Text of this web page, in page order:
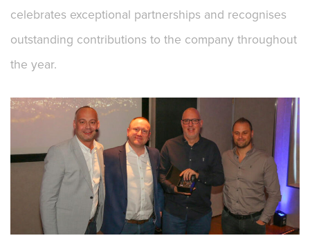
celebrates exceptional partnerships and recognises
outstanding contributions to the company throughout
the year.